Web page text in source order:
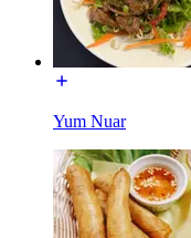
Yum Nuar